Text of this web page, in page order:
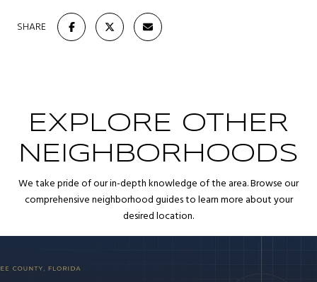
SHARE
EXPLORE OTHER
NEIGHBORHOODS
We take pride of our in-depth knowledge of the area. Browse our
comprehensive neighborhood guides to learn more about your
desired location.